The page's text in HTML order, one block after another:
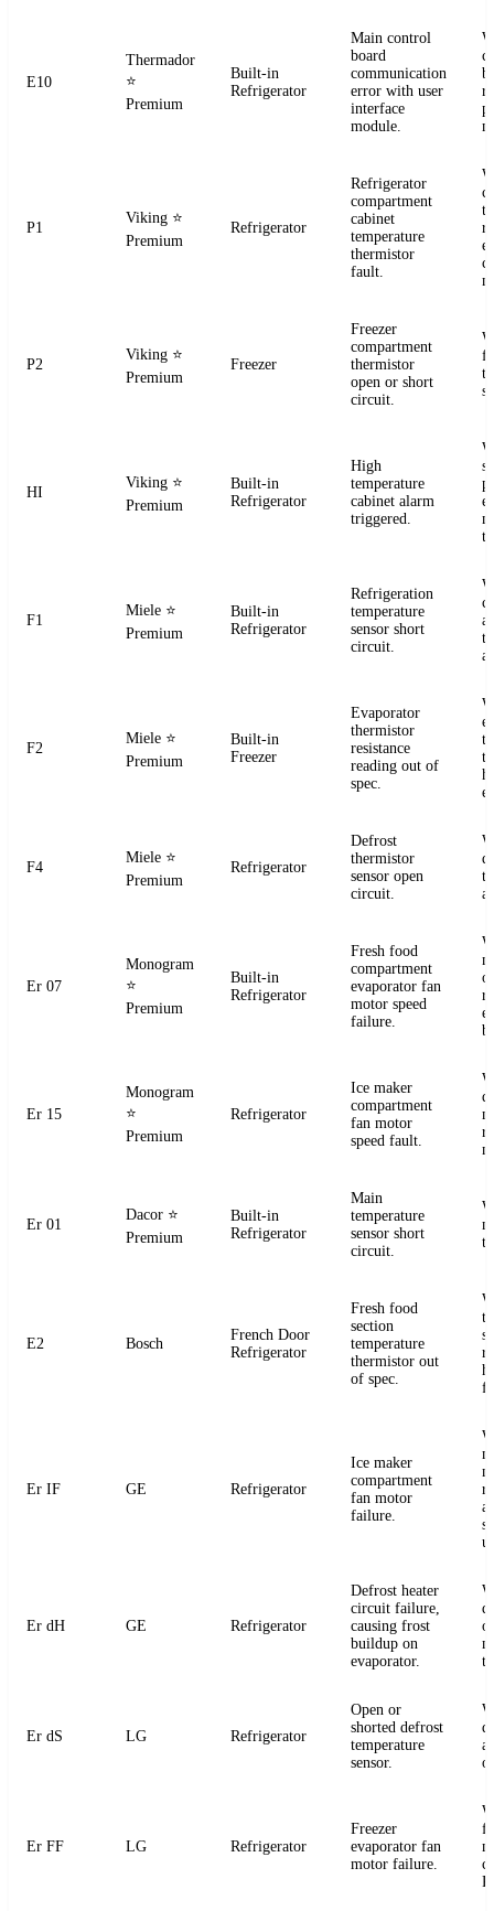
E10
Thermador
⭐
Premium
Built-in
Refrigerator
Main control
board
communication
error with user
interface
module.
P1
Viking ⭐
Premium
Refrigerator
Refrigerator
compartment
cabinet
temperature
thermistor
fault.
P2
Viking ⭐
Premium
Freezer
Freezer
compartment
thermistor
open or short
circuit.
HI
Viking ⭐
Premium
Built-in
Refrigerator
High
temperature
cabinet alarm
triggered.
F1
Miele ⭐
Premium
Built-in
Refrigerator
Refrigeration
temperature
sensor short
circuit.
F2
Miele ⭐
Premium
Built-in
Freezer
Evaporator
thermistor
resistance
reading out of
spec.
F4
Miele ⭐
Premium
Refrigerator
Defrost
thermistor
sensor open
circuit.
Er 07
Monogram
⭐
Premium
Built-in
Refrigerator
Fresh food
compartment
evaporator fan
motor speed
failure.
Er 15
Monogram
⭐
Premium
Refrigerator
Ice maker
compartment
fan motor
speed fault.
Er 01
Dacor ⭐
Premium
Built-in
Refrigerator
Main
temperature
sensor short
circuit.
E2 Bosch
French Door
Refrigerator
Fresh food
section
temperature
thermistor out
of spec.
Er IF GE Refrigerator
Ice maker
compartment
fan motor
failure.
Er dH GE Refrigerator
Defrost heater
circuit failure,
causing frost
buildup on
evaporator.
Er dS LG Refrigerator
Open or
shorted defrost
temperature
sensor.
Er FF LG Refrigerator
Freezer
evaporator fan
motor failure.